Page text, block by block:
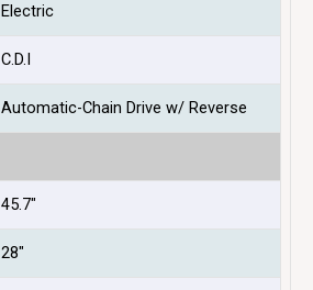
Electric
C.D.I
Automatic-Chain Drive w/ Reverse
45.7″
28″